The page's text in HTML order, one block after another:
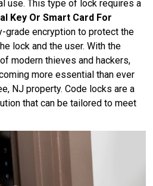
use. This type of lock requires a
Key Or Smart Card For
grade encryption to protect the
lock and the user. With the
modern thieves and hackers,
more essential than ever
NJ property. Code locks are a
that can be tailored to meet